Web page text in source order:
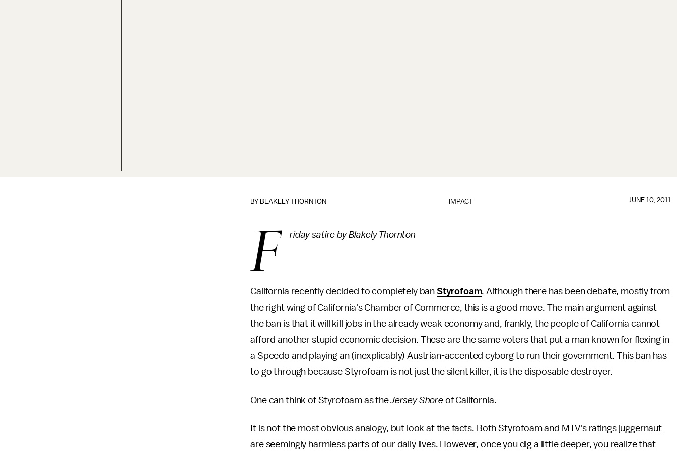
IMPACT
BY BLAKELY THORNTON JUNE 10, 2011
F riday satire by Blakely Thornton
California recently decided to completely ban Styrofoam. Although there has been debate, mostly from
the right wing of California's Chamber of Commerce, this is a good move. The main argument against
the ban is that it will kill jobs in the already weak economy and, frankly, the people of California cannot
afford another stupid economic decision. These are the same voters that put a man known for flexing in
a Speedo and playing an (inexplicably) Austrian-accented cyborg to run their government. This ban has
to go through because Styrofoam is not just the silent killer, it is the disposable destroyer.
One can think of Styrofoam as theJersey Shoreof California.
It is not the most obvious analogy, but look at the facts. Both Styrofoam and MTV's ratings juggernaut
are seemingly harmless parts of our daily lives. However, once you dig a little deeper, you realize that